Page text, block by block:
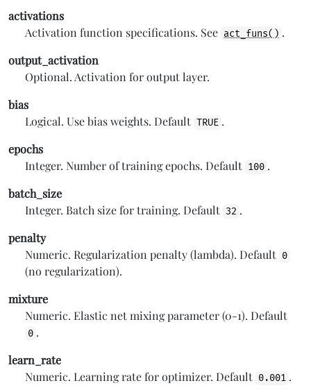
activations
Activation function specifications. See act_funs() .
output_activation
Optional. Activation for output layer.
bias
Logical. Use bias weights. Default TRUE .
epochs
Integer. Number of training epochs. Default 100 .
batch_size
Integer. Batch size for training. Default 32 .
penalty
Numeric. Regularization penalty (lambda). Default 0
(no regularization).
mixture
Numeric. Elastic net mixing parameter (0-1). Default
0 .
learn_rate
Numeric. Learning rate for optimizer. Default 0.001 .